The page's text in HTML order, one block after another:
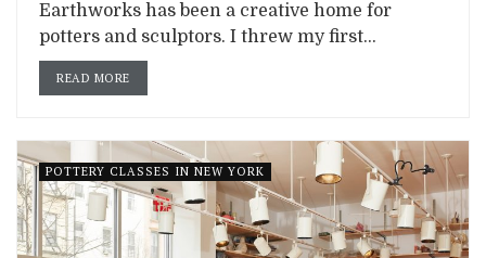
Earthworks has been a creative home for
potters and sculptors. I threw my first...
READ MORE
POTTERY CLASSES IN NEW YORK